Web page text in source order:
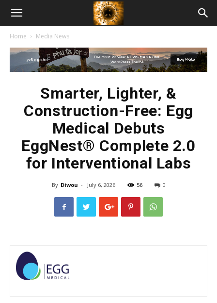
American
Biotech
Home Media News
Smarter, Lighter, &
Construction-Free: Egg
Medical Debuts
EggNest® Complete 2.0
for Interventional Labs
By Diwou - July 6, 2026 56 0